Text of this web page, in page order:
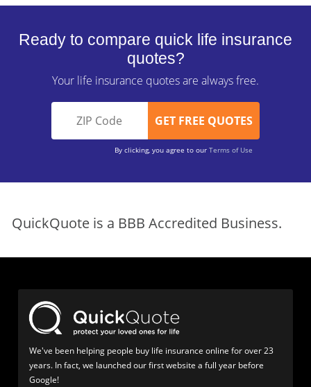
Ready to compare quick life insurance
quotes?
Your life insurance quotes are always free.
By clicking, you agree to our Terms of Use
QuickQuote is a BBB Accredited Business.
We've been helping people buy life insurance online for over 23
years. In fact, we launched our first website a full year before
Google!